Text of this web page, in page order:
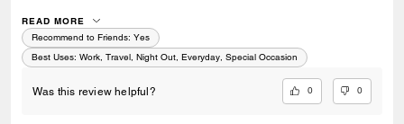
this style. The white, maple and cinnamon are my least favorite.
READ MORE
Recommend to Friends: Yes
Best Uses: Work, Travel, Night Out, Everyday, Special Occasion
Was this review helpful? 0 0